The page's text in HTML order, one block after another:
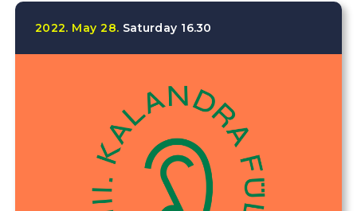
2022. May 28. Saturday 16.30